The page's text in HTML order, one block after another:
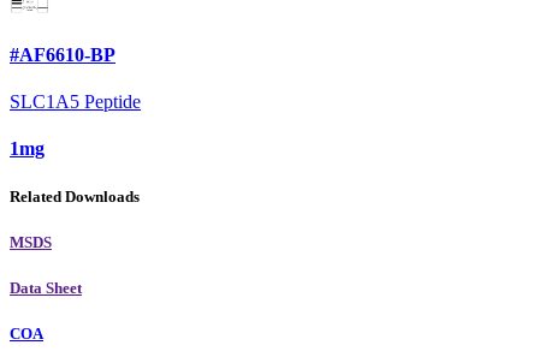
#AF6610-BP
SLC1A5 Peptide
1mg
Related Downloads
MSDS
Data Sheet
COA